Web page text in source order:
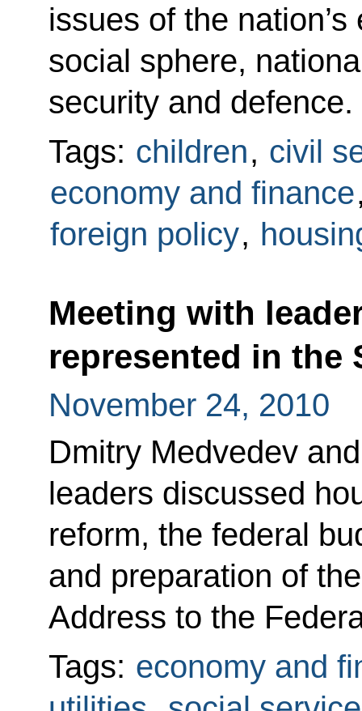
issues of the
social sphere,
security and defence.
Tags: children, civil
economy and finance
foreign policy,
Meeting with
represented in the
November 24, 2010
Dmitry Medvedev
leaders discussed
reform, the federal
and preparation of
Address to the
Tags: economy and